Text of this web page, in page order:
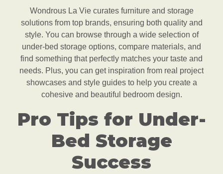
Wondrous La Vie curates furniture and storage
solutions from top brands, ensuring both quality and
style. You can browse through a wide selection of
under-bed storage options, compare materials, and
find something that perfectly matches your taste and
needs. Plus, you can get inspiration from real project
showcases and style guides to help you create a
cohesive and beautiful bedroom design.
Pro Tips for Under-
Bed Storage
Success